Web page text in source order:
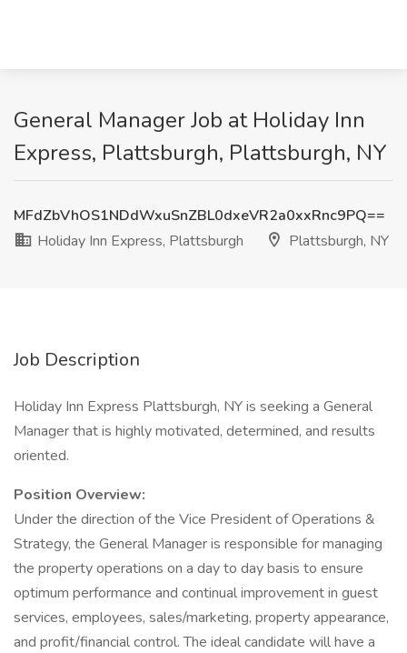
General Manager Job at Holiday Inn
Express, Plattsburgh, Plattsburgh, NY
MFdZbVhOS1NDdWxuSnZBL0dxeVR2a0xxRnc9PQ==
Holiday Inn Express, Plattsburgh
Plattsburgh, NY
Job Description
Holiday Inn Express Plattsburgh, NY is seeking a General
Manager that is highly motivated, determined, and results
oriented.
Position Overview:
Under the direction of the Vice President of Operations &
Strategy, the General Manager is responsible for managing
the property operations on a day to day basis to ensure
optimum performance and continual improvement in guest
services, employees, sales/marketing, property appearance,
and profit/financial control. The ideal candidate will have a